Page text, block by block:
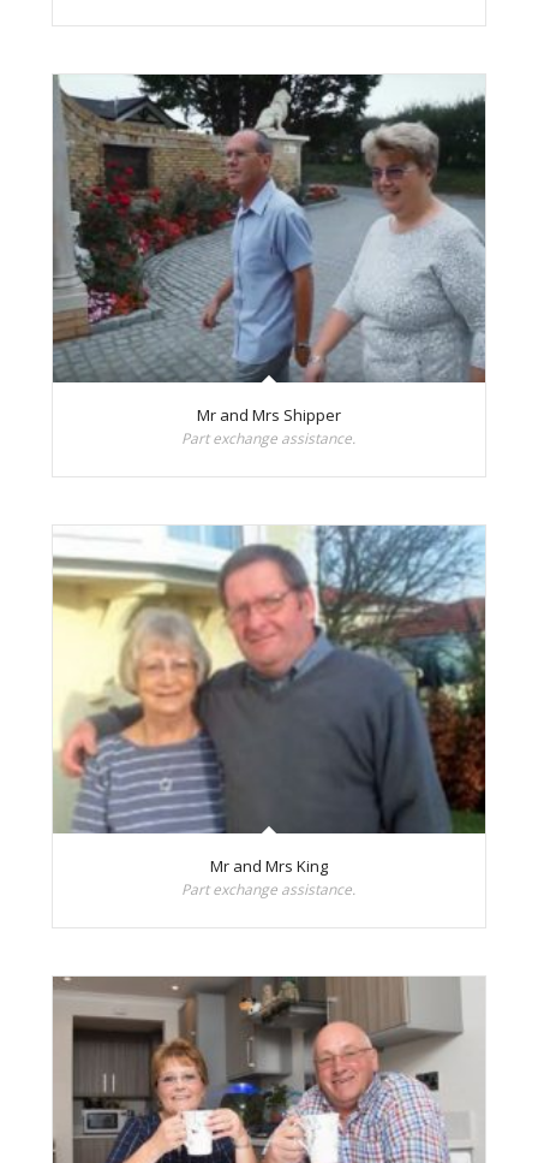
Mr and Mrs Shipper
Part exchange assistance.
Mr and Mrs King
Part exchange assistance.